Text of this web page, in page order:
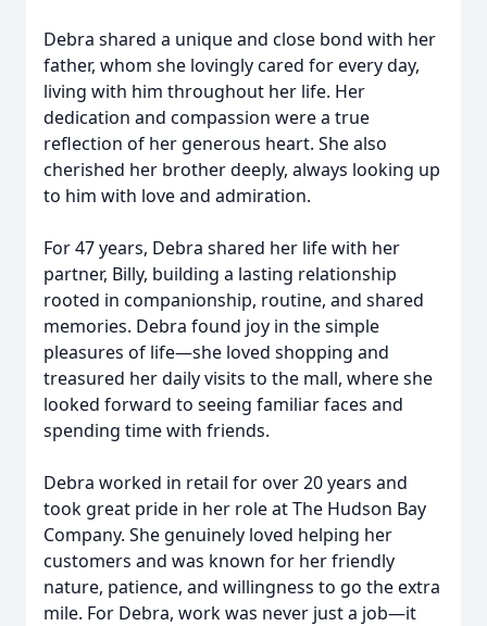
Debra shared a unique and close bond with her
father, whom she lovingly cared for every day,
living with him throughout her life. Her
dedication and compassion were a true
reflection of her generous heart. She also
cherished her brother deeply, always looking up
to him with love and admiration.
For 47 years, Debra shared her life with her
partner, Billy, building a lasting relationship
rooted in companionship, routine, and shared
memories. Debra found joy in the simple
pleasures of life—she loved shopping and
treasured her daily visits to the mall, where she
looked forward to seeing familiar faces and
spending time with friends.
Debra worked in retail for over 20 years and
took great pride in her role at The Hudson Bay
Company. She genuinely loved helping her
customers and was known for her friendly
nature, patience, and willingness to go the extra
mile. For Debra, work was never just a job—it